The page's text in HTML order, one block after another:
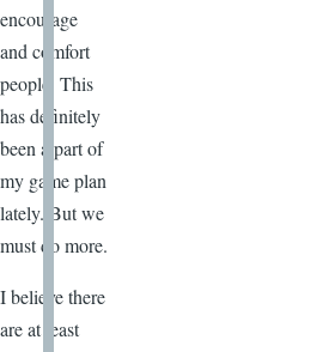
encourage
and comfort
people. This
has definitely
been a part of
my game plan
lately. But we
must do more.
I believe there
are at least